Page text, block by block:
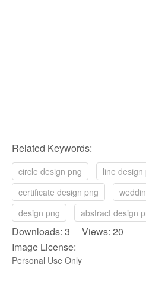
Related Keywords:
circle design png
line design
certificate design png
design png
abstract design
Downloads: 3 Views: 20
Image License:
Personal Use Only